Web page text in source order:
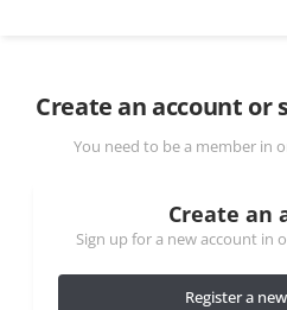
Create an account or
You need to be a member in
Create an
Sign up for a new account in
Register a